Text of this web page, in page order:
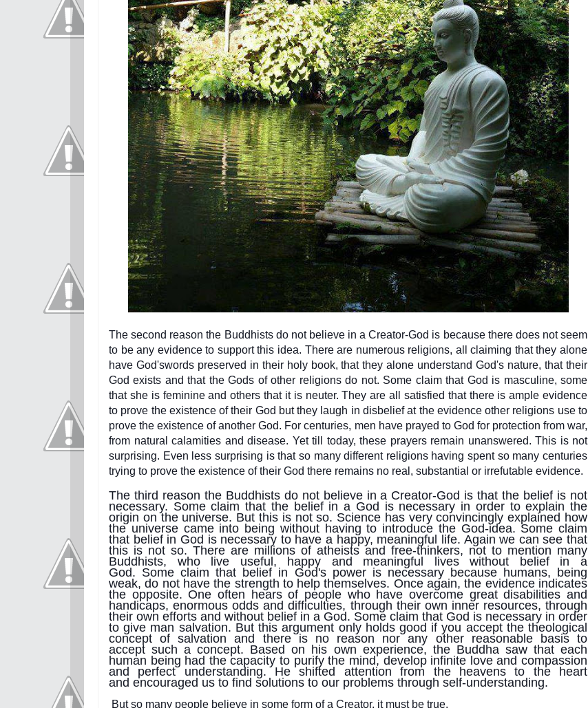
The second reason the Buddhists do not believe in a Creator-God is because there does not seem
to be any evidence to support this idea. There are numerous religions, all claiming that they alone
have God'swords preserved in their holy book, that they a lone understand God's nature, that their
God exists and that the Gods of other religions do not. Some claim that God is masculine, some
that she is feminine and others that it is neuter. They are all satisfied that there is ample evidence
to prove the existence of their God but they laugh in disbelief at the evidence other religions use to
prove the existence of another God. For centuries, men have prayed to God for protection from war,
from natural calamities and disease. Yet till today, these prayers remain unanswered. This is not
surprising. Even less surprising is that so many different religions having spent so many centuries
trying to prove the existence of their God there remains no real, substantial or irrefutable evidence.
The third reason the Buddhists do not believe in a Creator-God is that the belief is not
necessary. Some claim that the belief in a God is necessary in order to explain the
origin on the universe. But this is not so. Science has very convincingly explained how
the universe came into being without having to introduce the God-idea. Some claim
that belief in God is necessary to have a happy, meaningful life. Again we can see that
this is not so. There are millions of atheists and free-thinkers, not to mention many
Buddhists, who live useful, happy and meaningful lives without belief in a
God. Some claim that belief in God's power is necessary because humans, being
weak, do not have the strength to help themselves. Once again, the evidence indicates
the opposite. One often hears of people who have overcome great disabilities and
handicaps, enormous odds and difficulties, through their own inner resources, through
their own efforts and without belief in a God. Some claim that God is necessary in order
to give man salvation. But this argument only holds good if you accept the theological
concept of salvation and there is no reason nor any other reasonable basis to
accept such a concept. Based on his own experience, the Buddha saw that each
human being had the capacity to purify the mind, develop infinite love and compassion
and perfect understanding. He shifted attention from the heavens to the heart
and encouraged us to find solutions to our problems through self-understanding.
But so many people believe in some form of a Creator, it must be true.